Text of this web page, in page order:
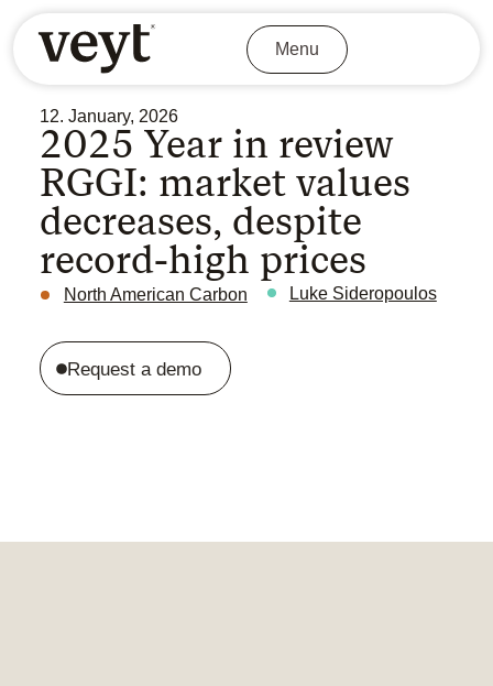
Menu
12. January, 2026
2025 Year in review
RGGI: market values
decreases, despite
record-high prices
North American Carbon Luke Sideropoulos
Request a demo